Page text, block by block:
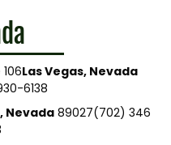
Las Vegas, Nevada
6138
Nevada89027(702) 346